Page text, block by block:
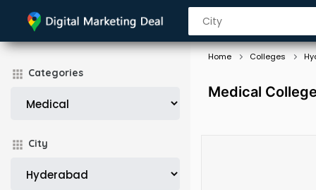
Categories
City
Home Colleges
Medical